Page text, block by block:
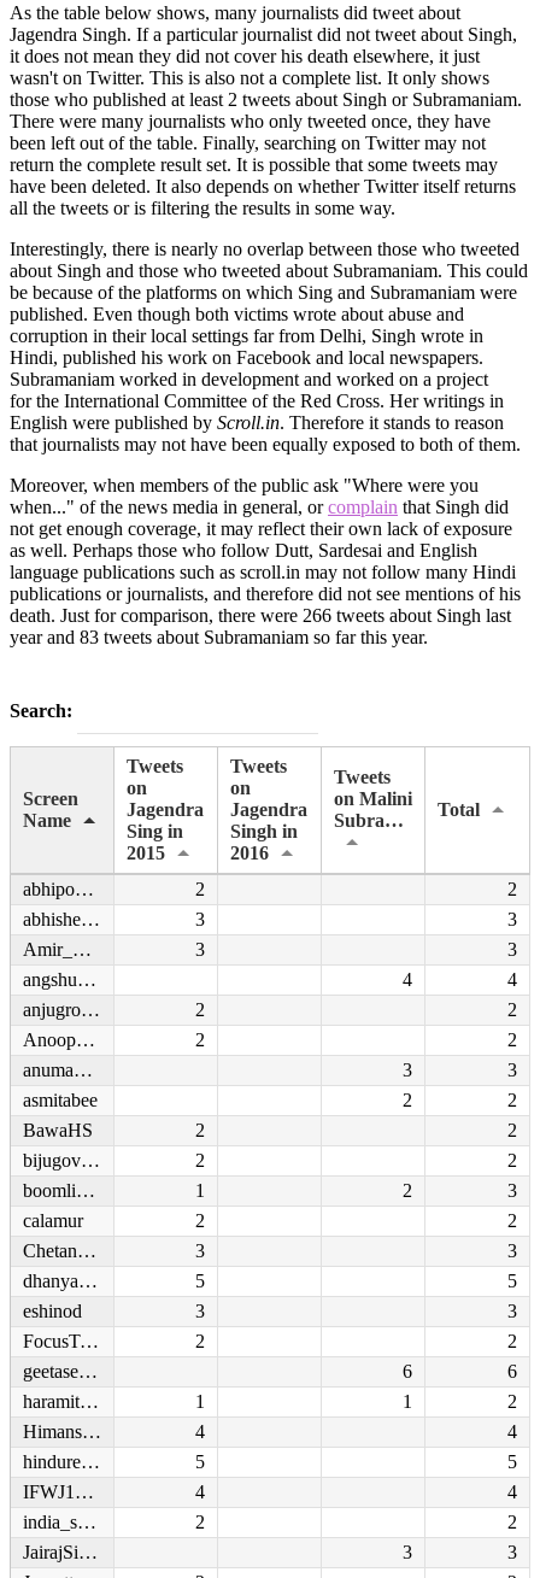
As the table below shows, many journalists did tweet about
Jagendra Singh. If a particular journalist did not tweet about Singh,
it does not mean they did not cover his death elsewhere, it just
wasn't on Twitter. This is also not a complete list. It only shows
those who published at least 2 tweets about Singh or Subramaniam.
There were many journalists who only tweeted once, they have
been left out of the table. Finally, searching on Twitter may not
return the complete result set. It is possible that some tweets may
have been deleted. It also depends on whether Twitter itself returns
all the tweets or is filtering the results in some way.
Interestingly, there is nearly no overlap between those who tweeted
about Singh and those who tweeted about Subramaniam. This could
be because of the platforms on which Sing and Subramaniam were
published. Even though both victims wrote about abuse and
corruption in their local settings far from Delhi, Singh wrote in
Hindi, published his work on Facebook and local newspapers.
Subramaniam worked in development and worked on a project
for the International Committee of the Red Cross. Her writings in
English were published by Scroll.in. Therefore it stands to reason
that journalists may not have been equally exposed to both of them.
Moreover, when members of the public ask "Where were you
when..." of the news media in general, orcomplain that Singh did
not get enough coverage, it may reflect their own lack of exposure
as well. Perhaps those who follow Dutt, Sardesai and English
language publications such as scroll.in may not follow many Hindi
publications or journalists, and therefore did not see mentions of his
death. Just for comparison, there were 266 tweets about Singh last
year and 83 tweets about Subramaniam so far this year.
Search:
Screen
Name
Tweets
on
Jagendra
Sing in
2015
Tweets
on
Jagendra
Singh in
2016
Tweets
on Malini
Subramaniam
Total
abhipoetjourno 2
2
abhishek137
3
3
Amir_Haque
3
3
angshukanta
4
4
anjugrover30
2
2
Anoop1255
2
2
anumayhem
3
3
asmitabee
2
2
BawaHS
2
2
bijugovind
2
2
boomlive_in
1 2
3
calamur
2
2
Chetan210892
3
3
dhanyarajendran
5
5
eshinod
3
3
FocusTonight
2
2
geetaseshu
6
6
haramitheatre
1 1
2
Himanshimatta
4
4
hindureporter
5
5
IFWJ1950
4
4
india_samvad
2
2
JairajSinghR
3
3